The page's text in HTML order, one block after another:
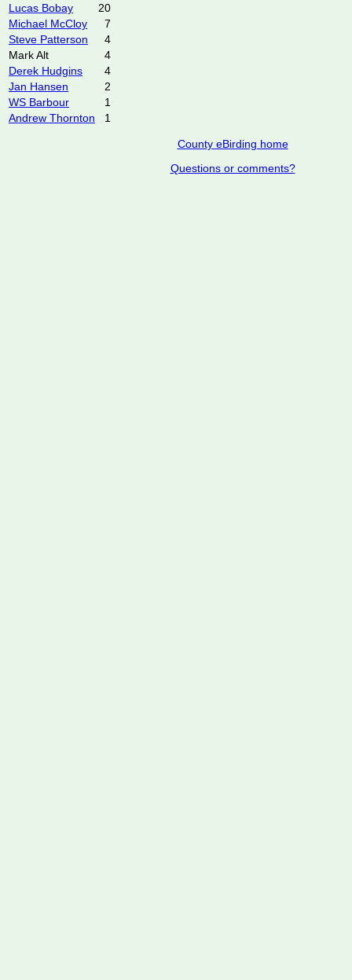
Lucas Bobay
20
Michael McCloy
7
Steve Patterson
4
Mark Alt
4
Derek Hudgins
4
Jan Hansen
2
WS Barbour
1
Andrew Thornton
1
County eBirding home
Questions or comments?